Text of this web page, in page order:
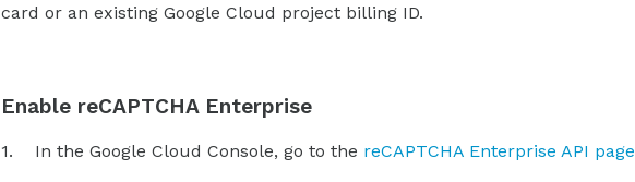
card or an existing Google Cloud project billing ID.
Enable reCAPTCHA Enterprise
1. In the Google Cloud Console, go to the reCAPTCHA Enterprise API page